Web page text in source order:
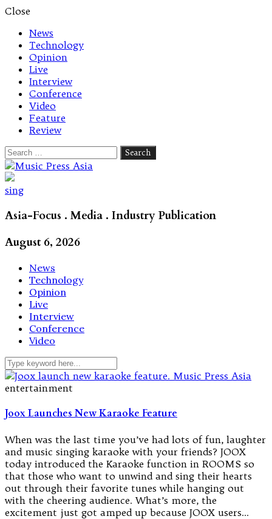
Close
News
Technology
Opinion
Live
Interview
Conference
Video
Feature
Review
Search
for:
Let's talk music
sing
Asia-Focus . Media . Industry Publication
August 6, 2026
News
Technology
Opinion
Live
Interview
Conference
Video
entertainment
Joox Launches New Karaoke Feature
When was the last time you’ve had lots of fun, laughter
and music singing karaoke with your friends? JOOX
today introduced the Karaoke function in ROOMS so
that those who want to unwind and sing their hearts
out through their favorite tunes while hanging out
with the cheering audience. What’s more, the
excitement just got amped up because JOOX users…